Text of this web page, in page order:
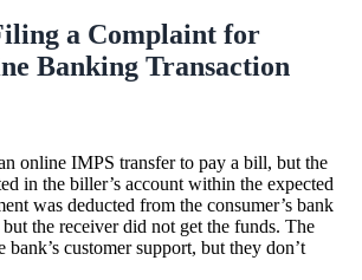
a Complaint for
Banking Transaction
online IMPS transfer to pay a bill, but the
in the biller’s account within the expected
was deducted from the consumer’s bank
the receiver did not get the funds. The
bank’s customer support, but they don’t